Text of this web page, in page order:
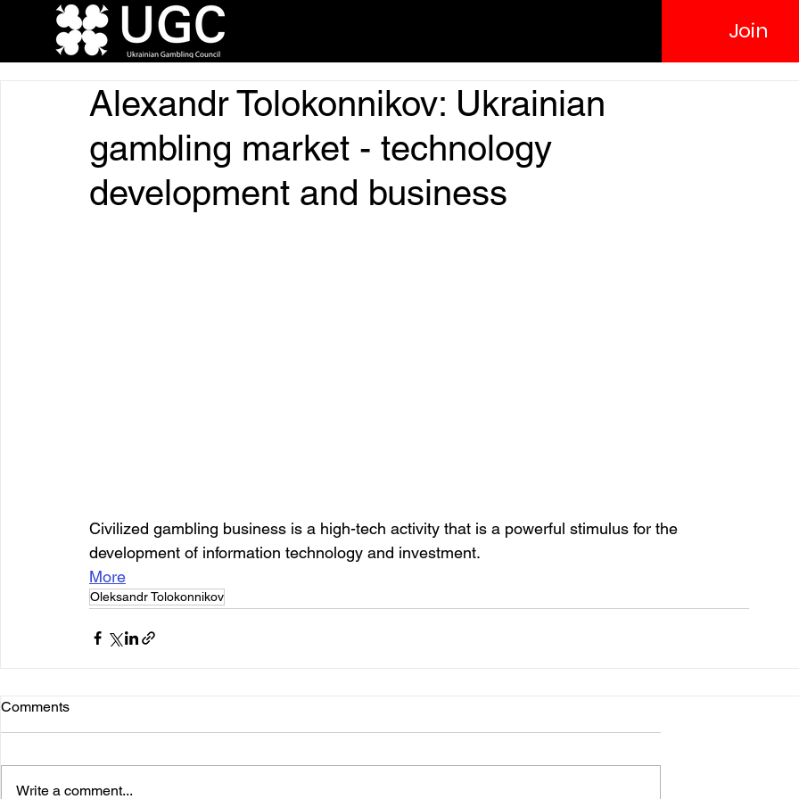
Join
Alexandr Tolokonnikov: Ukrainian
gambling market - technology
development and business
Civilized gambling business is a high-tech activity that is a powerful stimulus for the
development of information technology and investment.
More
Oleksandr Tolokonnikov
Comments
Write a comment...